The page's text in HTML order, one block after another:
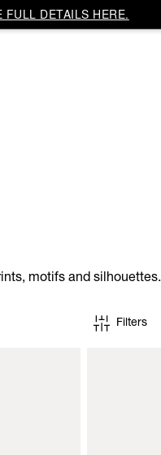
FULL DETAILS HERE.
motifs and silhouettes.
Filters